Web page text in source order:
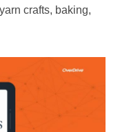
crafts, baking,